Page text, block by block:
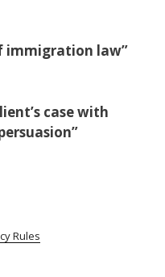
immigration law”
case with
Rules